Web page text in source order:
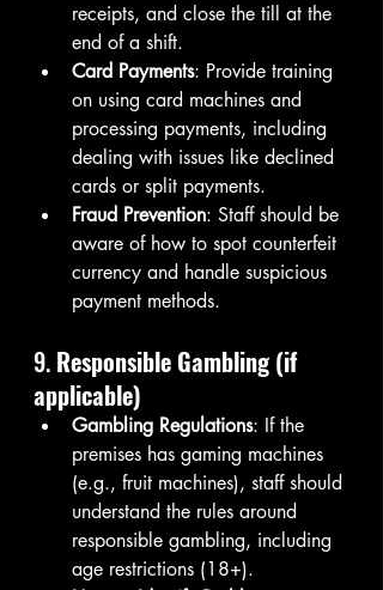
receipts, and close the till at the
end of a shift.
Card Payments: Provide training
on using card machines and
processing payments, including
dealing with issues like declined
cards or split payments.
Fraud Prevention: Staff should be
aware of how to spot counterfeit
currency and handle suspicious
payment methods.
9. Responsible Gambling (if
applicable)
Gambling Regulations: If the
premises has gaming machines
(e.g., fruit machines), staff should
understand the rules around
responsible gambling, including
age restrictions (18+).